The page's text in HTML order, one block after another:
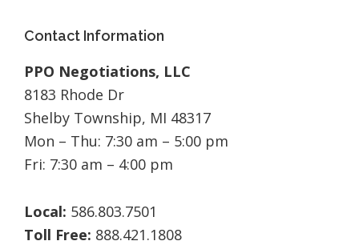
Footer
Contact Information
PPO Negotiations, LLC
8183 Rhode Dr
Shelby Township, MI 48317
Mon – Thu: 7:30 am – 5:00 pm
Fri: 7:30 am – 4:00 pm
Local: 586.803.7501
Toll Free: 888.421.1808